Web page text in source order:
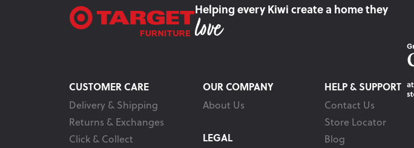
Helping every Kiwi createa home they
CUSTOMER CARE
Delivery & Shipping
Returns & Exchanges
Click & Collect
OUR COMPANY
About Us
LEGAL
HELP & SUPPORT
Contact Us
Store Locator
Blog